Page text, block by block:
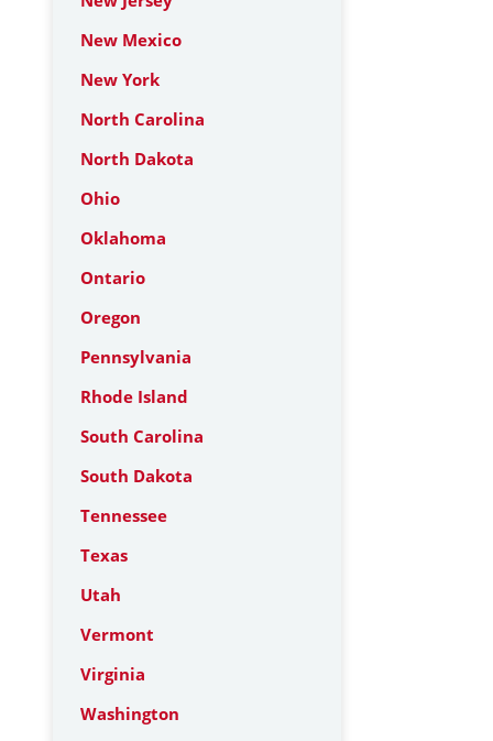
New Mexico
New York
North Carolina
North Dakota
Ohio
Oklahoma
Ontario
Oregon
Pennsylvania
Rhode Island
South Carolina
South Dakota
Tennessee
Texas
Utah
Vermont
Virginia
Washington